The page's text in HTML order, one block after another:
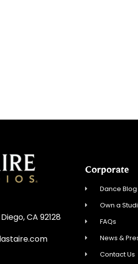
CA 92128
Corporate
Dance Blog
Own a
FAQs
News &
Contact Us